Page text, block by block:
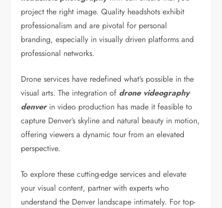
project the right image. Quality headshots exhibit
professionalism and are pivotal for personal
branding, especially in visually driven platforms and
professional networks.
Drone services have redefined what’s possible in the
visual arts. The integration of drone videography
denverin video production has made it feasible to
capture Denver’s skyline and natural beauty in motion,
offering viewers a dynamic tour from an elevated
perspective.
To explore these cutting-edge services and elevate
your visual content, partner with experts who
understand the Denver landscape intimately. For top-